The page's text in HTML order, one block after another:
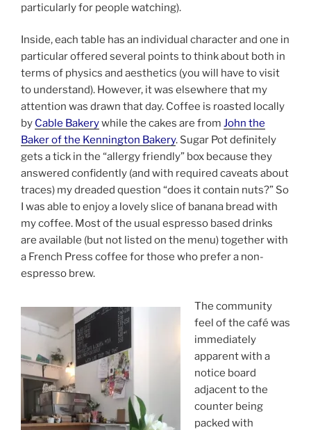
particularly for people watching).
Inside, each table has an individual character and one in
particular offered several points to think about both in
terms of physics and aesthetics (you will have to visit
to understand). However, it was elsewhere that my
attention was drawn that day. Coffee is roasted locally
by Cable Bakerywhile the cakes are from John the
Baker of the Kennington Bakery. Sugar Pot definitely
gets a tick in the “allergy friendly” box because they
answered confidently (and with required caveats about
traces) my dreaded question “does it contain nuts?” So
I was able to enjoy a lovely slice of banana bread with
my coffee. Most of the usual espresso based drinks
are available (but not listed on the menu) together with
a French Press coffee for those who prefer a non-
espresso brew.
The community
feel of the café was
immediately
apparent with a
notice board
adjacent to the
counter being
packed with